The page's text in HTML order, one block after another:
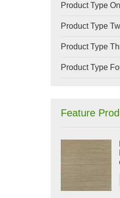
Product Type
Product Type
Product Type
Product Type
Feature